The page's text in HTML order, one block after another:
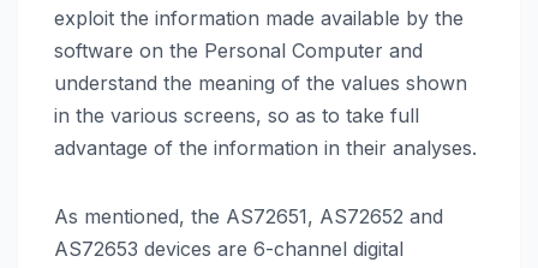
exploit the information made available by the
software on the Personal Computer and
understand the meaning of the values shown
in the various screens, so as to take full
advantage of the information in their analyses.
As mentioned, the AS72651, AS72652 and
AS72653 devices are 6-channel digital